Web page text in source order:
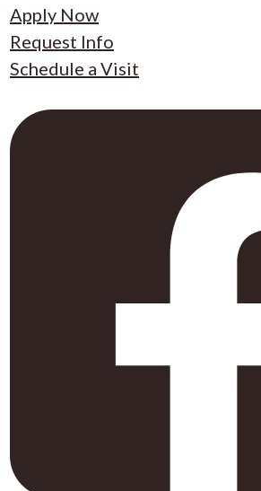
Apply Now
Request Info
Schedule a Visit